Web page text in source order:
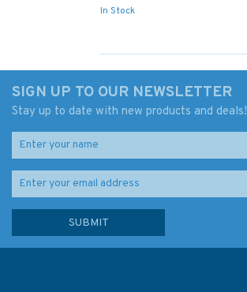
In Stock
SIGN UP TO OUR NEWSLETTER
Stay up to date with new products and deals!